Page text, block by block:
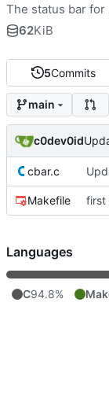
5Commits
main
c0dev0id
cbar.c
Makefile first
The status bar
62KiB
Languages
C94.8%